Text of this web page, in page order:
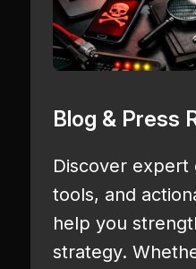
Blog & Press
Discover expert
tools, and
help you
strategy.